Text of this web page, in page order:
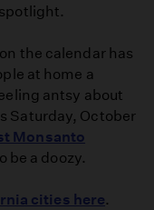
the calendar has
at home a
antsy about
Saturday, October
Monsanto
be a doozy.
cities here.